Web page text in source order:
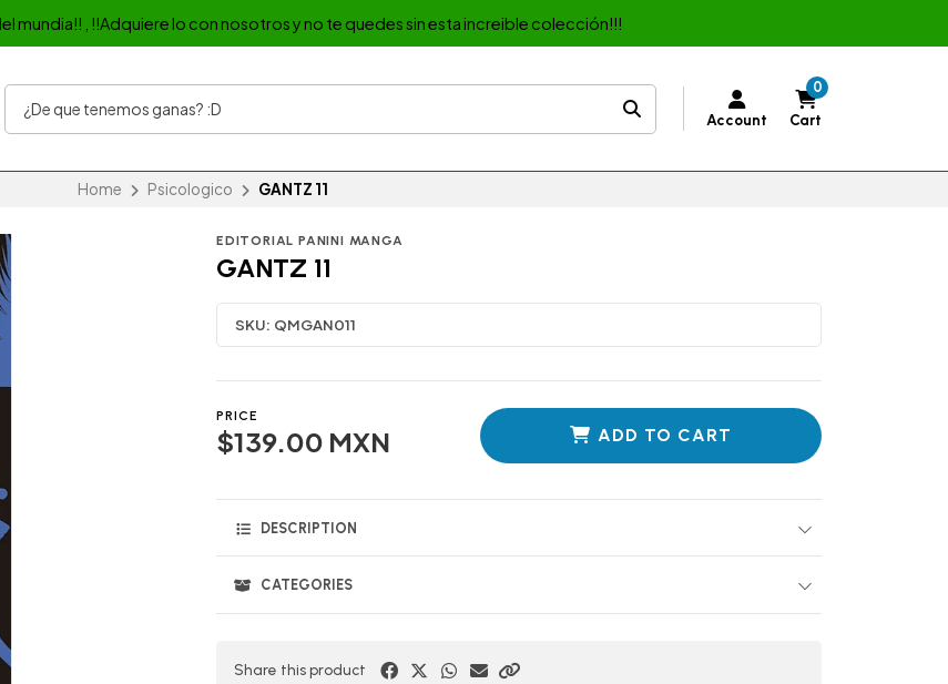
mundia!! , !!Adquiere lo con nosotros y no te quedes sin esta increible colección!!!
Account
0
Cart
Home Psicologico GANTZ 11
EDITORIAL PANINI MANGA
GANTZ 11
SKU: QMGAN011
PRICE
$139.00 MXN ADD TO CART
DESCRIPTION
CATEGORIES
Share this product